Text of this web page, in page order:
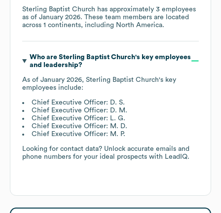
Sterling Baptist Church has approximately 3 employees
as of January 2026. These team members are located
across 1 continents, including North America.
Who are Sterling Baptist Church's key employees
and leadership?
As of January 2026, Sterling Baptist Church's key
employees include:
Chief Executive Officer: D. S.
Chief Executive Officer: D. M.
Chief Executive Officer: L. G.
Chief Executive Officer: M. D.
Chief Executive Officer: M. P.
Looking for contact data? Unlock accurate emails and
phone numbers for your ideal prospects with LeadIQ.